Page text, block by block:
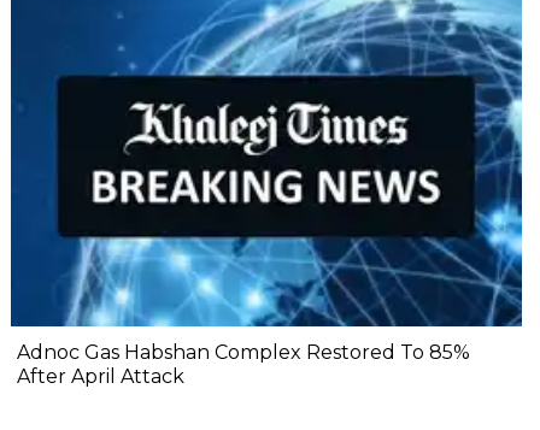
Adnoc Gas Habshan Complex Restored To 85%
After April Attack